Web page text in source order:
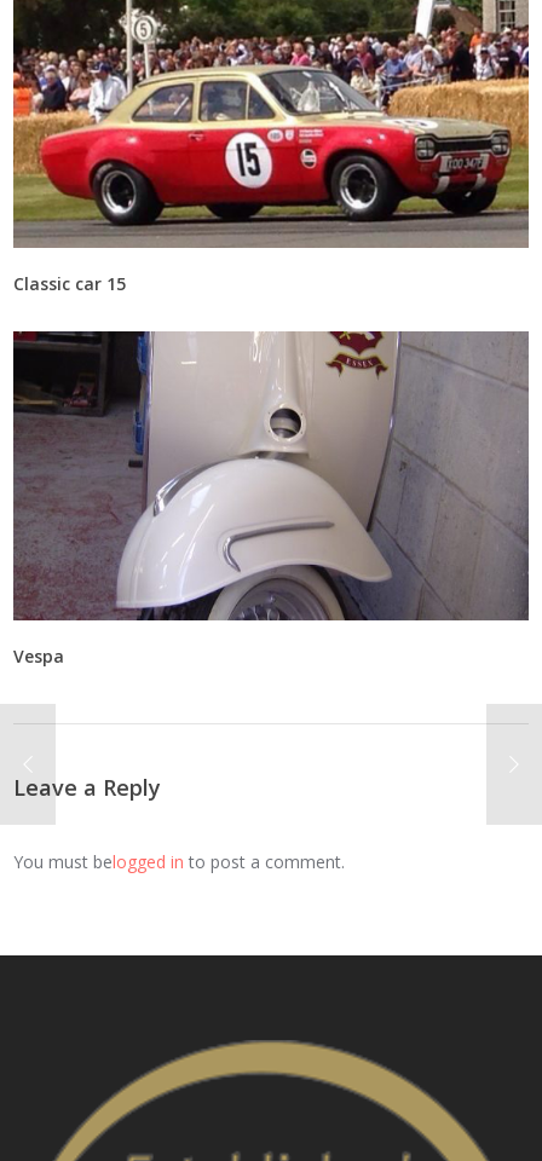
Classic car 15
Vespa
Leave a Reply
You must belogged in to post a comment.